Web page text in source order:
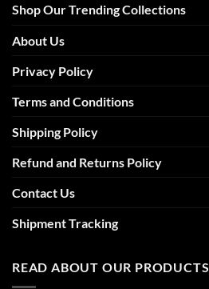
Shop Our Trending Collections
About Us
Privacy Policy
Terms and Conditions
Shipping Policy
Refund and Returns Policy
Contact Us
Shipment Tracking
READ ABOUT OUR PRODUCTS